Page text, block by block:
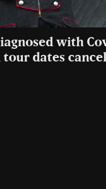
with
dates